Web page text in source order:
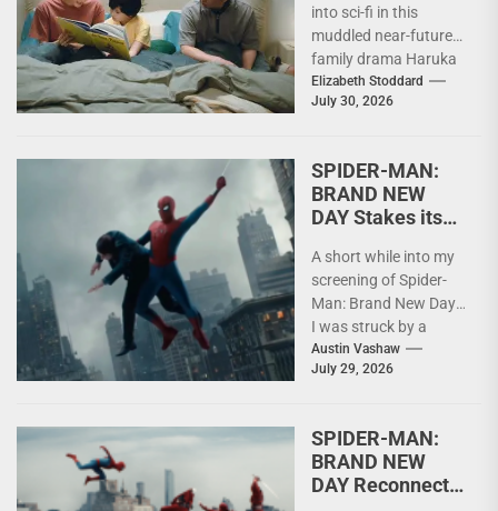
into sci-fi in this
muddled near-future
family drama Haruka
Ayase, Rimu Kuwaki,
Daigo Yamamoto in
Elizabeth Stoddard
July 30, 2026
SPIDER-MAN:
BRAND NEW
DAY Stakes its
Deeper instead
of Going Bigger
A short while into my
screening of Spider-
Man: Brand New Day,
I was struck by a
realization: These are,
by...
Austin Vashaw
July 29, 2026
SPIDER-MAN:
BRAND NEW
DAY Reconnects